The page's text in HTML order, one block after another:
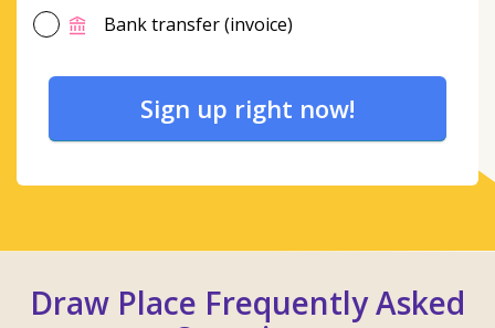
Bank transfer (invoice)
Sign up right now!
Draw Place Frequently Asked